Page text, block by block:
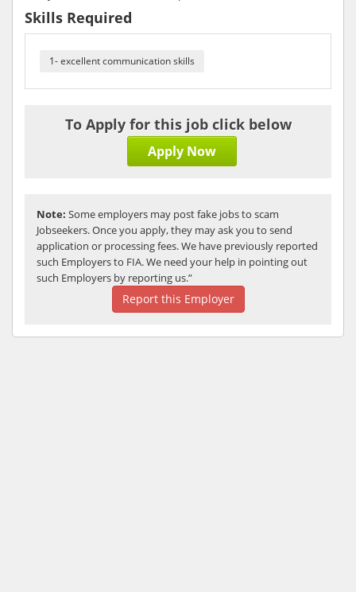
Skills Required
1- excellent communication skills
To Apply for this job click below
Apply Now
Note: Some employers may post fake jobs to scam
Jobseekers. Once you apply, they may ask you to send
application or processing fees. We have previously reported
such Employers to FIA. We need your help in pointing out
such Employers by reporting us.”
Report this Employer